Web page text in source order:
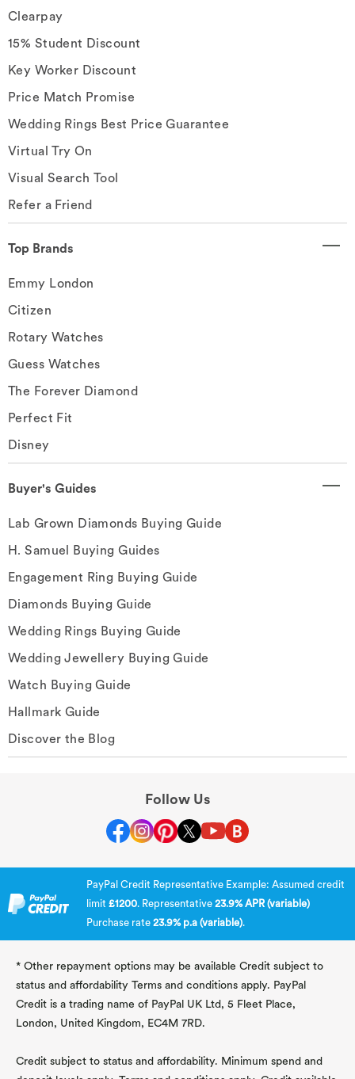
Clearpay
15% Student Discount
Key Worker Discount
Price Match Promise
Wedding Rings Best Price Guarantee
Virtual Try On
Visual Search Tool
Refer a Friend
Top Brands
Emmy London
Citizen
Rotary Watches
Guess Watches
The Forever Diamond
Perfect Fit
Disney
Buyer's Guides
Lab Grown Diamonds Buying Guide
H. Samuel Buying Guides
Engagement Ring Buying Guide
Diamonds Buying Guide
Wedding Rings Buying Guide
Wedding Jewellery Buying Guide
Watch Buying Guide
Hallmark Guide
Discover the Blog
Follow Us
PayPal Credit Representative Example: Assumed credit
limit £1200. Representative 23.9% APR (variable)
Purchase rate 23.9% p.a (variable).
* Other repayment options may be available Credit subject to
status and affordability Terms and conditions apply. PayPal
Credit is a trading name of PayPal UK Ltd, 5 Fleet Place,
London, United Kingdom, EC4M 7RD.
Credit subject to status and affordability. Minimum spend and